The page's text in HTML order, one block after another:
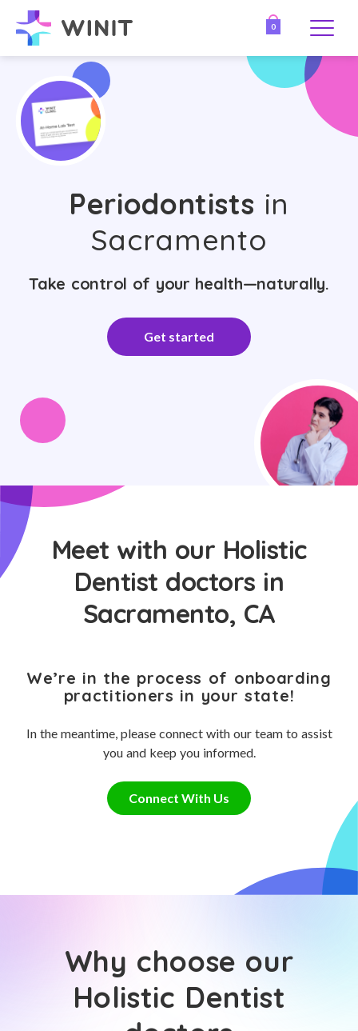
0
Periodontists in
Sacramento
Take control of your health—naturally.
Get started
Meet with our Holistic
Dentist doctors in
Sacramento, CA
We’re in the process of onboarding
practitioners in your state!
In the meantime, please connect with our team to assist
you and keep you informed.
Connect With Us
Why choose our
Holistic Dentist